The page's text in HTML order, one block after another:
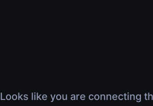
Looks like you are connecting